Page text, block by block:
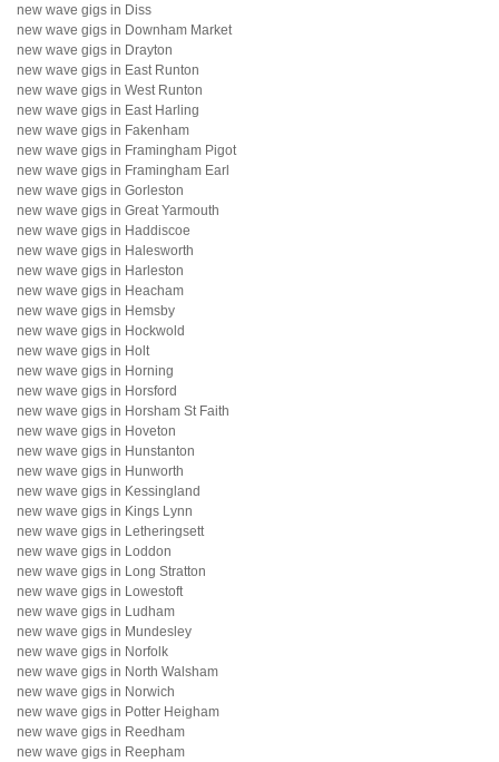
new wave gigs in Diss
new wave gigs in Downham Market
new wave gigs in Drayton
new wave gigs in East Runton
new wave gigs in West Runton
new wave gigs in East Harling
new wave gigs in Fakenham
new wave gigs in Framingham Pigot
new wave gigs in Framingham Earl
new wave gigs in Gorleston
new wave gigs in Great Yarmouth
new wave gigs in Haddiscoe
new wave gigs in Halesworth
new wave gigs in Harleston
new wave gigs in Heacham
new wave gigs in Hemsby
new wave gigs in Hockwold
new wave gigs in Holt
new wave gigs in Horning
new wave gigs in Horsford
new wave gigs in Horsham St Faith
new wave gigs in Hoveton
new wave gigs in Hunstanton
new wave gigs in Hunworth
new wave gigs in Kessingland
new wave gigs in Kings Lynn
new wave gigs in Letheringsett
new wave gigs in Loddon
new wave gigs in Long Stratton
new wave gigs in Lowestoft
new wave gigs in Ludham
new wave gigs in Mundesley
new wave gigs in Norfolk
new wave gigs in North Walsham
new wave gigs in Norwich
new wave gigs in Potter Heigham
new wave gigs in Reedham
new wave gigs in Reepham